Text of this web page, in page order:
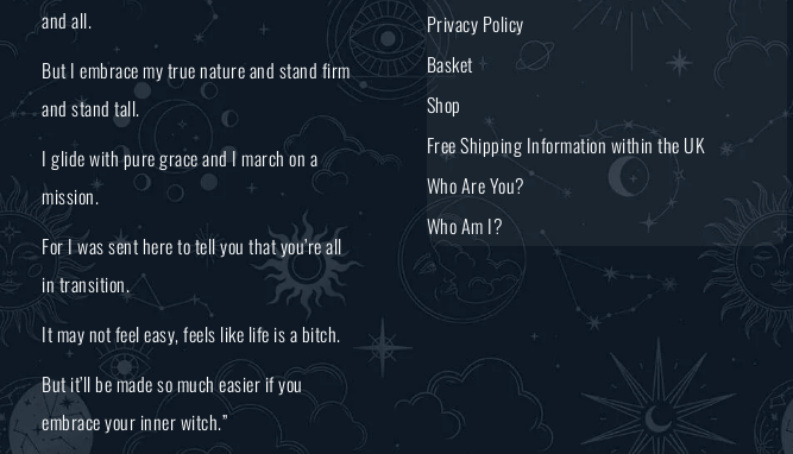
and all.
But I embrace my true nature and stand firm
and stand tall.
I glide with pure grace and I march on a
mission.
For I was sent here to tell you that you’re all
in transition.
It may not feel easy, feels like life is a bitch.
But it’ll be made so much easier if you
embrace your inner witch.”
Privacy Policy
Basket
Shop
Free Shipping Information within the UK
Who Are You?
Who Am I?